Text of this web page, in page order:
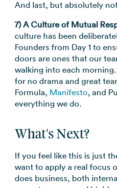
And last, but absolutely
7) A Culture of Mutual
culture has been
Founders from Day 1 to
doors are ones that our
walking into each
for no drama and great
Formula, Manifesto, and
everything we do.
What's Next?
If you feel like this is just
want to apply a real focus
does business, both